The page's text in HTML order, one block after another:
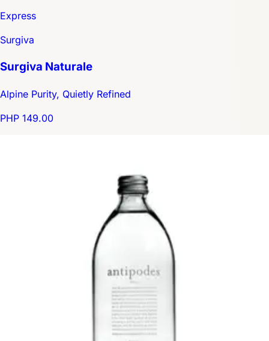
Express
Surgiva
Surgiva Naturale
Alpine Purity, Quietly Refined
PHP 149.00